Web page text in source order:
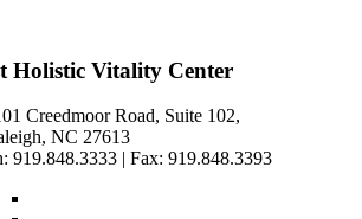
Holistic Vitality Center
Creedmoor Road, Suite 102,
NC 27613
919.848.3333 | Fax: 919.848.3393